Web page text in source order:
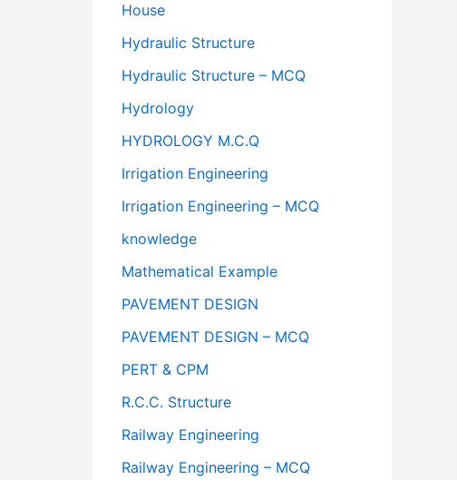
House
Hydraulic Structure
Hydraulic Structure – MCQ
Hydrology
HYDROLOGY M.C.Q
Irrigation Engineering
Irrigation Engineering – MCQ
knowledge
Mathematical Example
PAVEMENT DESIGN
PAVEMENT DESIGN – MCQ
PERT & CPM
R.C.C. Structure
Railway Engineering
Railway Engineering – MCQ